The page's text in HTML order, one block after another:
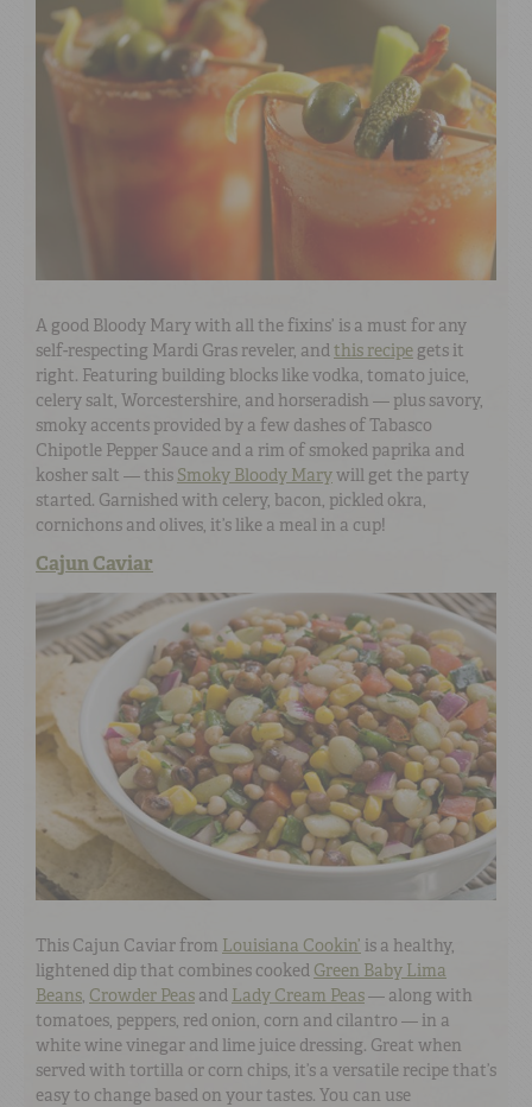
A good Bloody Mary with all the fixins’ is a must for any
self-respecting Mardi Gras reveler, andthis recipe gets it
right. Featuring building blocks like vodka, tomato juice,
celery salt, Worcestershire, and horseradish — plus savory,
smoky accents provided by a few dashes of Tabasco
Chipotle Pepper Sauce and a rim of smoked paprika and
kosher salt — this Smoky Bloody Marywill get the party
started. Garnished with celery, bacon, pickled okra,
cornichons and olives, it’s like a meal in a cup!
Cajun Caviar
This Cajun Caviar from Louisiana Cookin’ is a healthy,
lightened dip that combines cooked Green Baby Lima
Beans, Crowder Peas and Lady Cream Peas— along with
tomatoes, peppers, red onion, corn and cilantro — in a
white wine vinegar and lime juice dressing. Great when
served with tortilla or corn chips, it’s a versatile recipe that’s
easy to change based on your tastes. You can use